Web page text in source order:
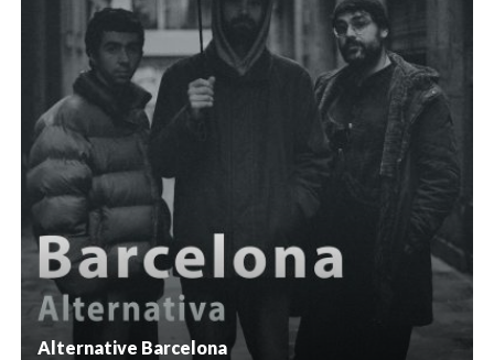
Alternative Barcelona